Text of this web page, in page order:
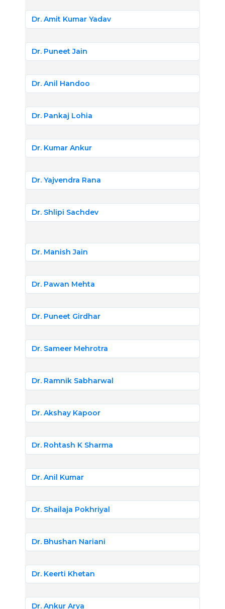
Dr. Amit Kumar Yadav
Dr. Puneet Jain
Dr. Anil Handoo
Dr. Pankaj Lohia
Dr. Kumar Ankur
Dr. Yajvendra Rana
Dr. Shlipi Sachdev
Dr. Manish Jain
Dr. Pawan Mehta
Dr. Puneet Girdhar
Dr. Sameer Mehrotra
Dr. Ramnik Sabharwal
Dr. Akshay Kapoor
Dr. Rohtash K Sharma
Dr. Anil Kumar
Dr. Shailaja Pokhriyal
Dr. Bhushan Nariani
Dr. Keerti Khetan
Dr. Ankur Arya